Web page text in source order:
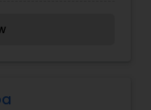
all hopes and